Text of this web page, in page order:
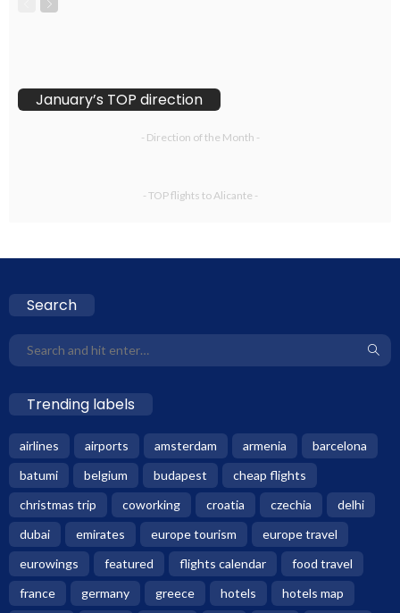
January’s TOP direction
- Direction of the Month -
- TOP flights to Alicante -
Search
Trending labels
airlines airports amsterdam armenia
barcelona
batumi
belgium budapest
cheap flights
christmas trip
coworking croatia czechia
delhi
dubai
emirates europe tourism
europe travel
eurowings
featured flights calendar
food travel
france
germany greece hotels
hotels map